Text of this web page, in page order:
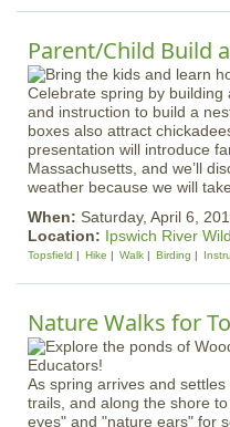
Parent/Child Build
Celebrate spring by building
and instruction to build a
boxes also attract
presentation will introduce
Massachusetts, and we’ll
weather because we will
When: Saturday, April 6,
Location: Ipswich River
Topsfield Hike Walk Birding
Nature Walks for
As spring arrives and
trails, and along the shore
eyes" and "nature ears" for